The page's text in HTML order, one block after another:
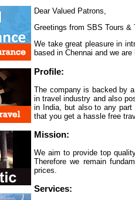
Dear Valued Patrons,
Greetings from SBS Tours &
We take great pleasure in
based in Chennai and we
Profile:
The company is backed by
in travel industry and also
in India, but also to any part
that you get a hassle free
Mission:
We aim to provide top
Therefore we remain
prices.
Services: